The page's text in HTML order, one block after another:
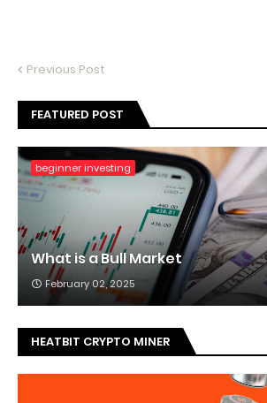
Previous Post
FEATURED POST
beginner investing
What is a Bull Market
February 02, 2025
HEATBIT CRYPTO MINER